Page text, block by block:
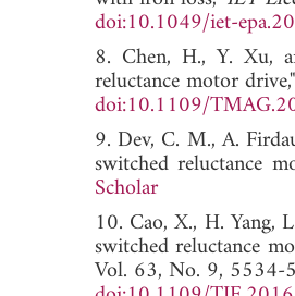
doi:10.1049/iet-
8. Chen, H., Y. Xu,
reluctance motor drive,"
doi:10.1109/
9. Dev, C. M., A.
switched reluctance
Scholar
10. Cao, X., H. Yang,
switched reluctance
Vol. 63, No. 9, 5534-